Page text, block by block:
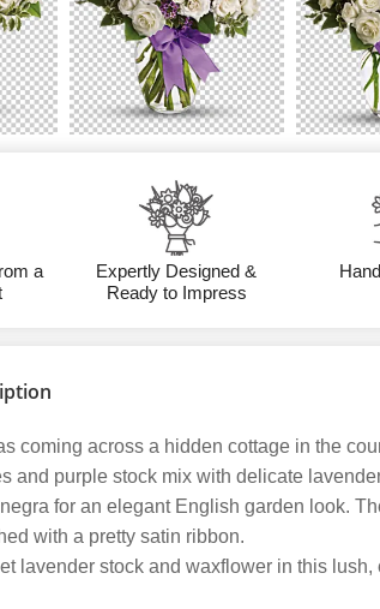
a
Expertly Designed &
Ready to Impress
coming across a hidden cottage in the
and purple stock mix with delicate
for an elegant English garden look.
with a pretty satin ribbon.
lavender stock and waxflower in this lush,